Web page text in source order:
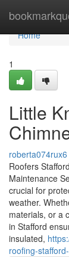
Home
Home
1
Little
roberta074rux6
Roofers
Maintenance
crucial for
weather.
materials, or a
in Stafford
insulated,
roofing-